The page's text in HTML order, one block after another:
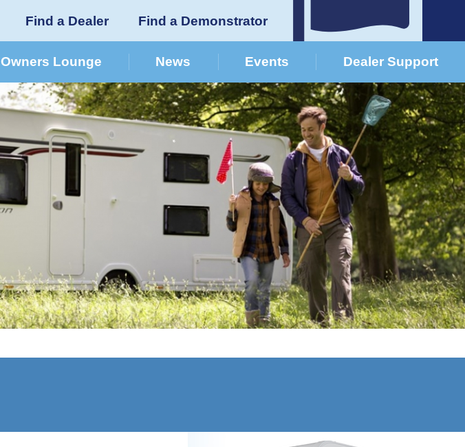
Find a Dealer Find a Demonstrator
German Dealers
Owners Lounge News Events Dealer Support